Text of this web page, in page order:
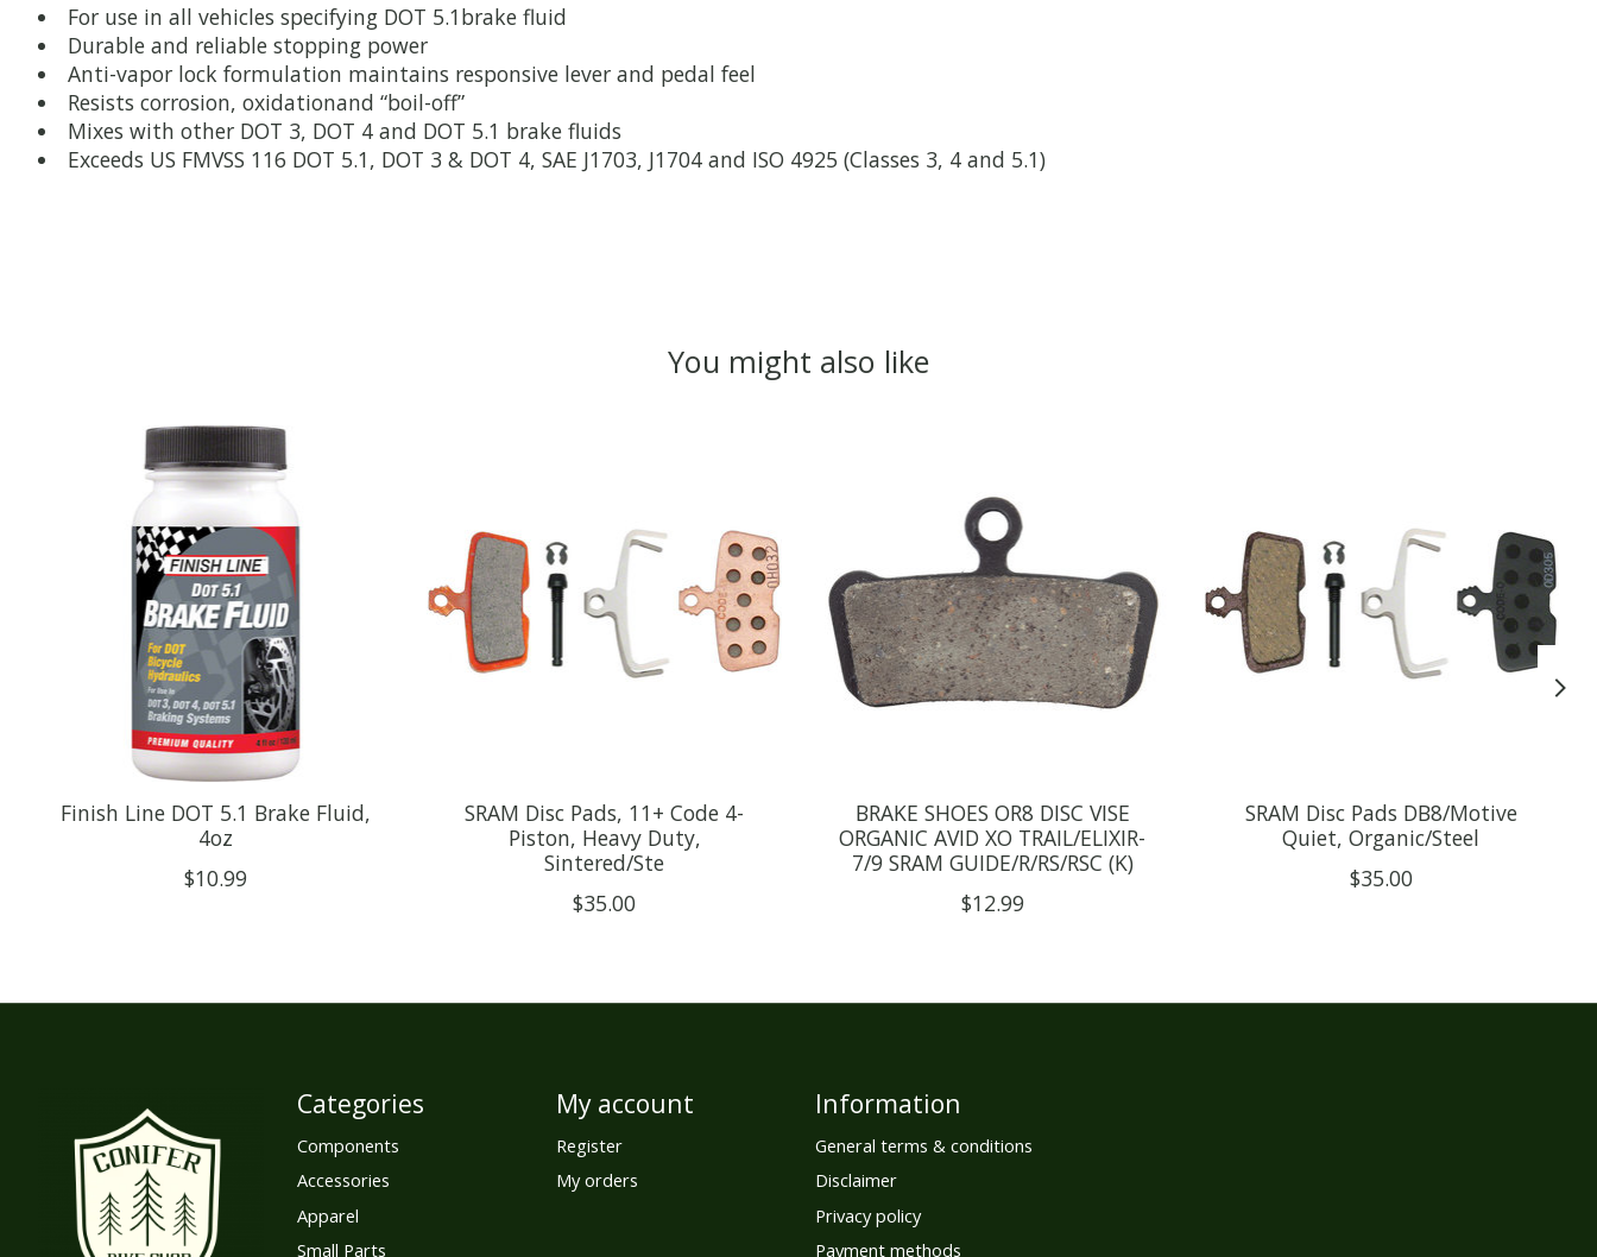
For use in all vehicles specifying DOT 5.1brake fluid
Durable and reliable stopping power
Anti-vapor lock formulation maintains responsive lever and pedal feel
Resists corrosion, oxidationand “boil-off”
Mixes with other DOT 3, DOT 4 and DOT 5.1 brake fluids
Exceeds US FMVSS 116 DOT 5.1, DOT 3 & DOT 4, SAE J1703, J1704 and ISO 4925 (Classes 3, 4 and 5.1)
You might also like
Product carousel items
Finish Line DOT 5.1 Brake Fluid,
4oz
$10.99
SRAM Disc Pads, 11+ Code 4-
Piston, Heavy Duty,
Sintered/Ste
$35.00
BRAKE SHOES OR8 DISC VISE
ORGANIC AVID XO TRAIL/ELIXIR-
7/9 SRAM GUIDE/R/RS/RSC (K)
$12.99
SRAM Disc Pads DB8/Motive
Quiet, Organic/Steel
$35.00
Categories
Components
Accessories
Apparel
Small Parts
My account
Register
My orders
Information
General terms & conditions
Disclaimer
Privacy policy
Payment methods